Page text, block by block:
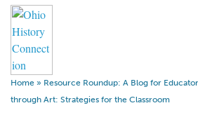
Home » Resource Roundup: A Blog for
through Art: Strategies for the Classroom